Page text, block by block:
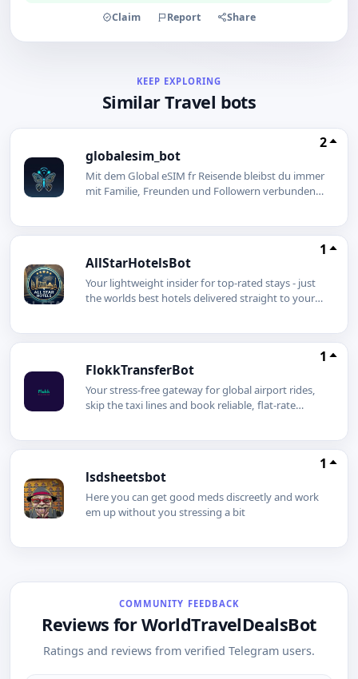
Claim
Report Share
KEEP EXPLORING
Similar Travel bots
globalesim_bot
2
Mit dem Global eSIM fr Reisende bleibst du immer
mit Familie, Freunden und Followern verbunden
bei Fragen jederzeit weiter! Egal ob Urlaub,
Verbindung luft!
AllStarHotelsBot
1
Your lightweight insider for top-rated stays - just
the worlds best hotels delivered straight to your
FlokkTransferBot
1
Your stress-free gateway for global airport rides,
skip the taxi lines and book reliable, flat-rate
lsdsheetsbot
1
Here you can get good meds discreetly and work
em up without you stressing a bit
COMMUNITY FEEDBACK
Reviews for WorldTravelDealsBot
Ratings and reviews from verified Telegram users.